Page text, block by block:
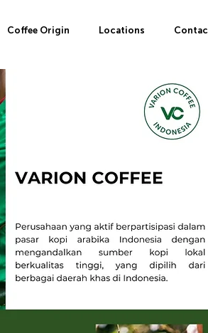
Coffee Origin Locations